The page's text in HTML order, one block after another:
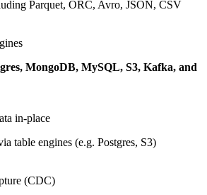
Parquet, ORC, Avro, JSON, CSV
MongoDB, MySQL, S3, Kafka, and
in-place
table engines (e.g. Postgres, S3)
(CDC)